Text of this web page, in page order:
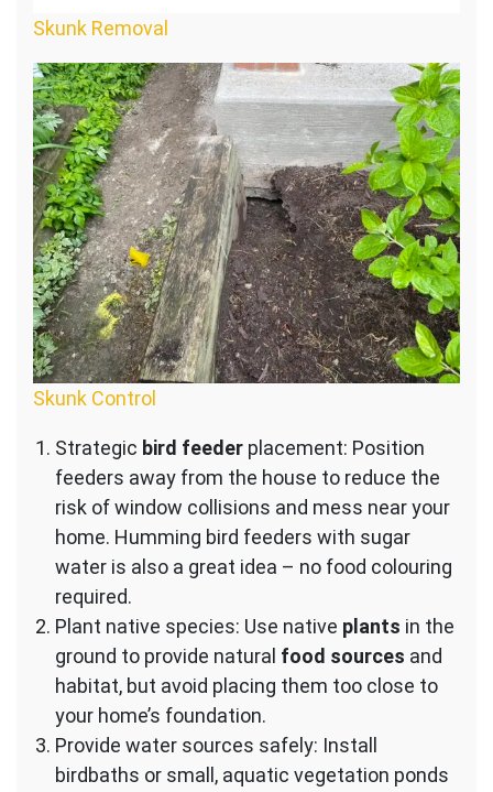
Skunk Removal
Skunk Control
Strategic bird feeder placement: Position
feeders away from the house to reduce the
risk of window collisions and mess near your
home. Humming bird feeders with sugar
water is also a great idea – no food colouring
required.
Plant native species: Use native plants in the
ground to provide natural food sources and
habitat, but avoid placing them too close to
your home’s foundation.
Provide water sources safely: Install
birdbaths or small, aquatic vegetation ponds